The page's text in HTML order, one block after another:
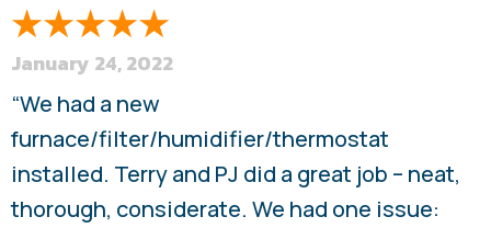
January 24, 2022
“We had a new
furnace/filter/humidifier/thermostat
installed. Terry and PJ did a great job – neat,
thorough, considerate. We had one issue: